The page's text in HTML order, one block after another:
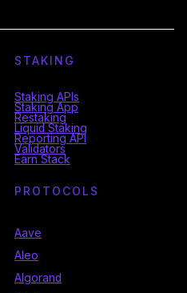
STAKING
Staking APIs
Staking App
Restaking
Liquid Staking
Reporting API
Validators
Earn Stack
PROTOCOLS
Aave
Aleo
Algorand